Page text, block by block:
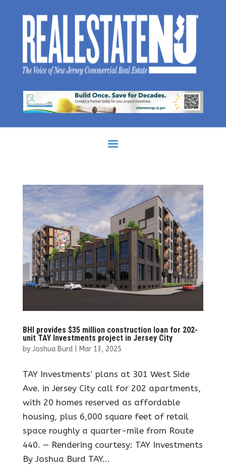
BHI provides $35 million construction loan for 202-
unit TAY Investments project in Jersey City
by Joshua Burd| Mar 13, 2025
TAY Investments’ plans at 301 West Side
Ave. in Jersey City call for 202 apartments,
with 20 homes reserved as affordable
housing, plus 6,000 square feet of retail
space roughly a quarter-mile from Route
440. — Rendering courtesy: TAY Investments
By Joshua Burd TAY...